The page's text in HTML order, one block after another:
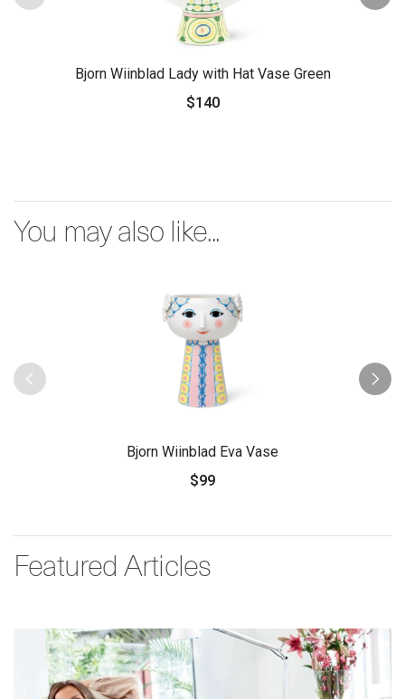
Bjorn Wiinblad Lady with Hat Vase Green
$140
You may also like...
Bjorn Wiinblad Eva Vase
$99
Featured Articles